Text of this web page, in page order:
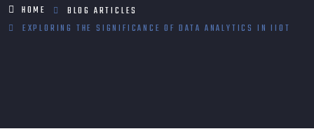
HOME BLOG ARTICLES
EXPLORING THE SIGNIFICANCE OF DATA ANALYTICS IN IIOT